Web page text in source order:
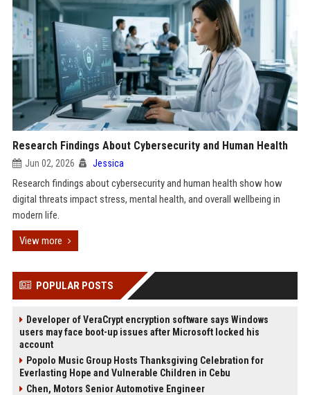
Research Findings About Cybersecurity and Human Health
Jun 02, 2026 Jessica
Research findings about cybersecurity and human health show how
digital threats impact stress, mental health, and overall wellbeing in
modern life.
View more
POPULAR POSTS
Developer of VeraCrypt encryption software says Windows
users may face boot-up issues after Microsoft locked his
account
Popolo Music Group Hosts Thanksgiving Celebration for
Everlasting Hope and Vulnerable Children in Cebu
Chen, Motors Senior Automotive Engineer